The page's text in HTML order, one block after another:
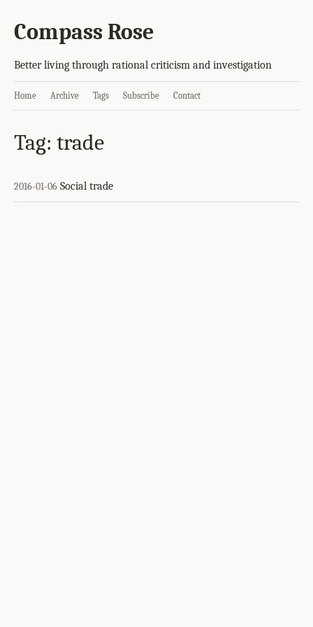
Compass Rose
Better living through rational criticism and investigation
Home Archive Tags Subscribe Contact
Tag: trade
2016-01-06 Social trade